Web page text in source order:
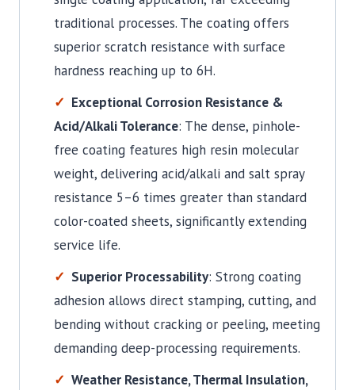
traditional processes. The coating offers
superior scratch resistance with surface
hardness reaching up to 6H.
Exceptional Corrosion Resistance &
Acid/Alkali Tolerance: The dense, pinhole-
free coating features high resin molecular
weight, delivering acid/alkali and salt spray
resistance 5–6 times greater than standard
color-coated sheets, significantly extending
service life.
Superior Processability: Strong coating
adhesion allows direct stamping, cutting, and
bending without cracking or peeling, meeting
demanding deep-processing requirements.
Weather Resistance, Thermal Insulation,